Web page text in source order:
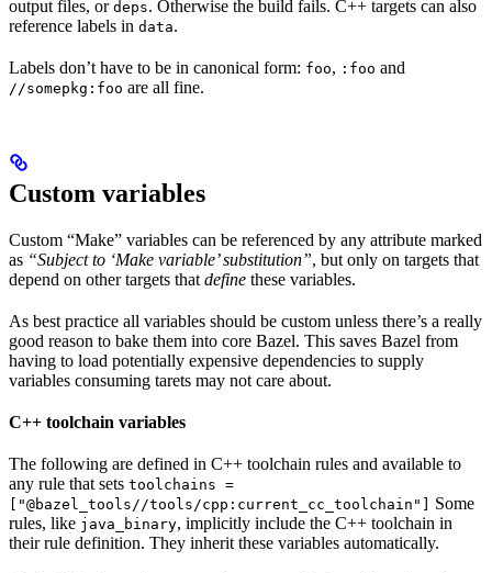
output files, or deps. Otherwise the build fails. C++ targets can also
reference labels in data.
Labels don’t have to be in canonical form: foo, :foo and
//somepkg:foo are all fine.
Custom variables
Custom “Make” variables can be referenced by any attribute marked
as “Subject to ‘Make variable’ substitution”, but only on targets that
depend on other targets that define these variables.
As best practice all variables should be custom unless there’s a really
good reason to bake them into core Bazel. This saves Bazel from
having to load potentially expensive dependencies to supply
variables consuming tarets may not care about.
C++ toolchain variables
The following are defined in C++ toolchain rules and available to
any rule that sets toolchains =
["@bazel_tools//tools/cpp:current_cc_toolchain"] Some
rules, like java_binary, implicitly include the C++ toolchain in
their rule definition. They inherit these variables automatically.